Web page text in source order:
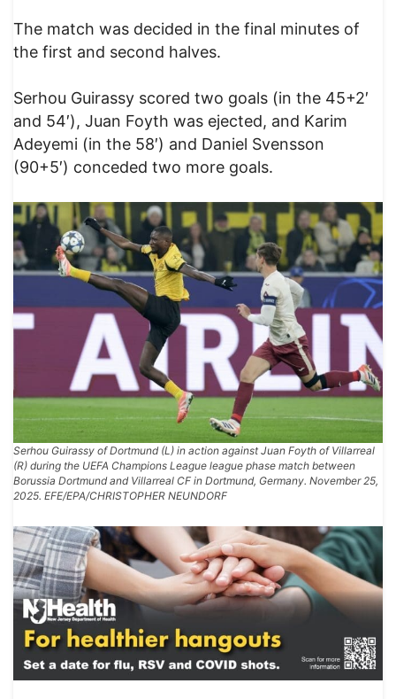
The match was decided in the final minutes of
the first and second halves.
Serhou Guirassy scored two goals (in the 45+2′
and 54′), Juan Foyth was ejected, and Karim
Adeyemi (in the 58′) and Daniel Svensson
(90+5′) conceded two more goals.
Serhou Guirassy of Dortmund (L) in action against Juan Foyth of Villarreal
(R) during the UEFA Champions League league phase match between
Borussia Dortmund and Villarreal CF in Dortmund, Germany. November 25,
2025. EFE/EPA/CHRISTOPHER NEUNDORF